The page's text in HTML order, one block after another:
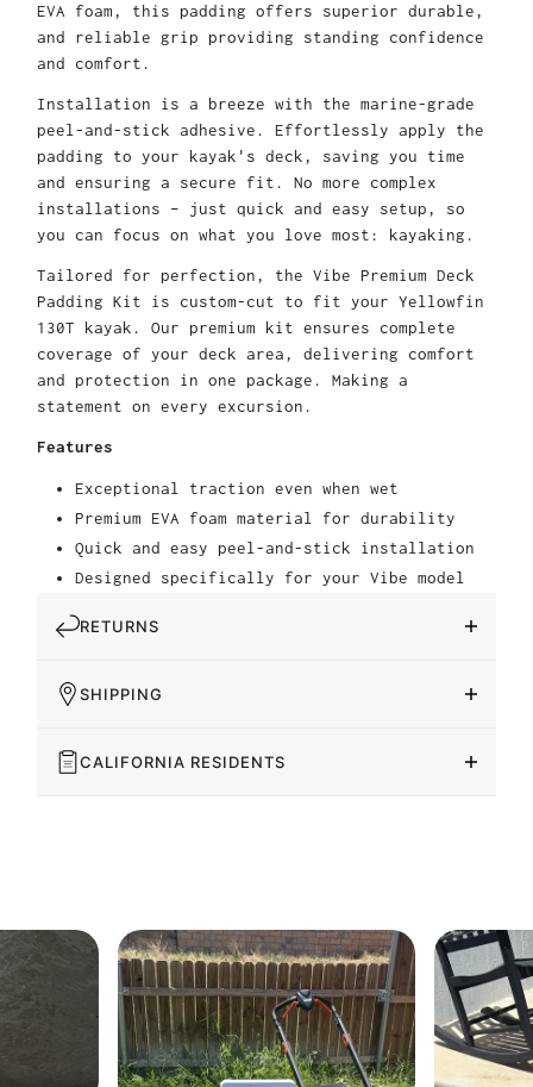
EVA foam, this padding offers superior durable,
and reliable grip providing standing confidence
and comfort.
Installation is a breeze with the marine-grade
peel-and-stick adhesive. Effortlessly apply the
padding to your kayak's deck, saving you time
and ensuring a secure fit. No more complex
installations – just quick and easy setup, so
you can focus on what you love most: kayaking.
Tailored for perfection, the Vibe Premium Deck
Padding Kit is custom-cut to fit your Yellowfin
130T kayak. Our premium kit ensures complete
coverage of your deck area, delivering comfort
and protection in one package. Making a
statement on every excursion.
Features
Exceptional traction even when wet
Premium EVA foam material for durability
Quick and easy peel-and-stick installation
Designed specifically for your Vibe model
RETURNS
SHIPPING
CALIFORNIA RESIDENTS